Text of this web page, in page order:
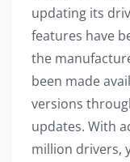
updating its
features have
the
been made
versions
updates. With
million drivers,